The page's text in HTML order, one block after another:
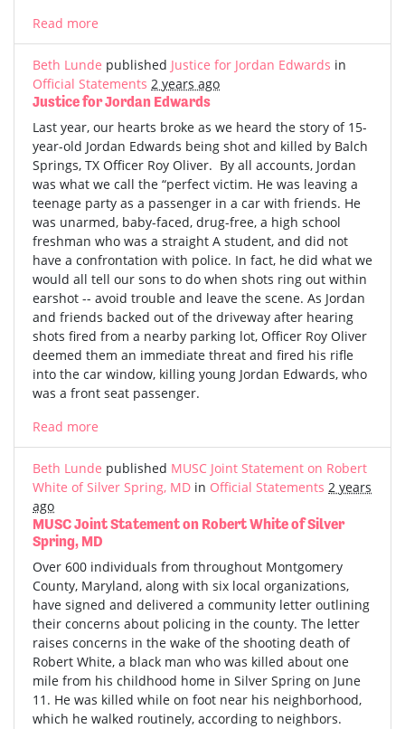
Read more
Beth Lunde published Justice for Jordan Edwards in
Official Statements 2 years ago
Justice for Jordan Edwards
Last year, our hearts broke as we heard the story of 15-
year-old Jordan Edwards being shot and killed by Balch
Springs, TX Officer Roy Oliver. By all accounts, Jordan
was what we call the “perfect victim. He was leaving a
teenage party as a passenger in a car with friends. He
was unarmed, baby-faced, drug-free, a high school
freshman who was a straight A student, and did not
have a confrontation with police. In fact, he did what we
would all tell our sons to do when shots ring out within
earshot -- avoid trouble and leave the scene. As Jordan
and friends backed out of the driveway after hearing
shots fired from a nearby parking lot, Officer Roy Oliver
deemed them an immediate threat and fired his rifle
into the car window, killing young Jordan Edwards, who
was a front seat passenger.
Read more
Beth Lunde published MUSC Joint Statement on Robert
White of Silver Spring, MD in Official Statements 2 years
ago
MUSC Joint Statement on Robert White of Silver
Spring, MD
Over 600 individuals from throughout Montgomery
County, Maryland, along with six local organizations,
have signed and delivered a community letter outlining
their concerns about policing in the county. The letter
raises concerns in the wake of the shooting death of
Robert White, a black man who was killed about one
mile from his childhood home in Silver Spring on June
11. He was killed while on foot near his neighborhood,
which he walked routinely, according to neighbors.